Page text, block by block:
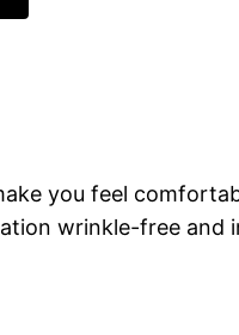
you feel
wrinkle-free and